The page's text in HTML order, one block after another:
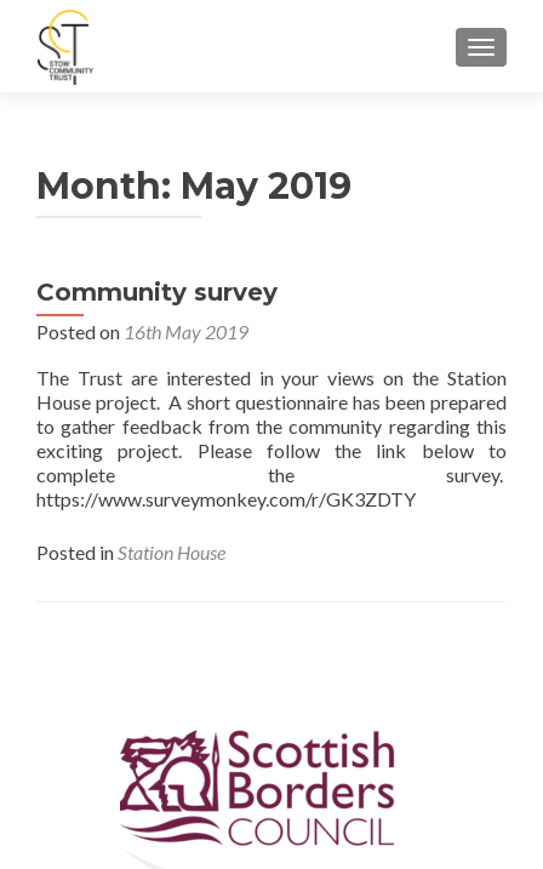
Month: May 2019
Community survey
Posted on 16th May 2019
The Trust are interested in your views on the Station
House project. A short questionnaire has been prepared
to gather feedback from the community regarding this
exciting project. Please follow the link below to
complete the survey.
https://www.surveymonkey.com/r/GK3ZDTY
Posted inStation House